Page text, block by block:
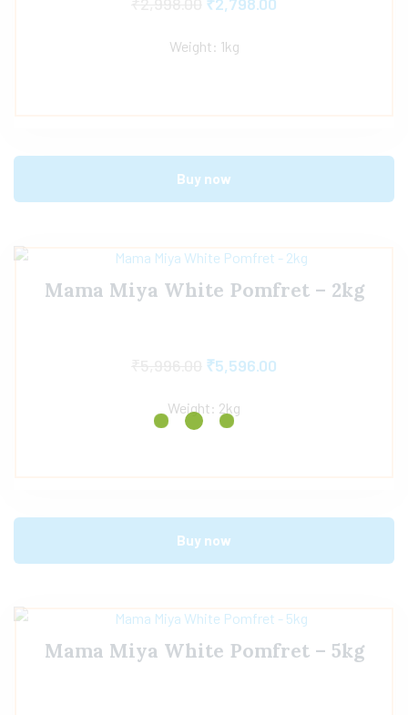
Weight: 1kg
Buy now
Mama Miya White Pomfret – 2kg
₹5,596.00
Weight: 2kg
Buy now
Mama Miya White Pomfret – 5kg